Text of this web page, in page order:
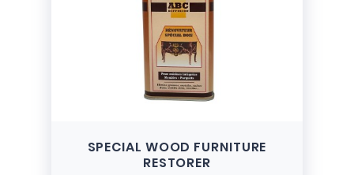
SPECIAL WOOD FURNITURE
RESTORER